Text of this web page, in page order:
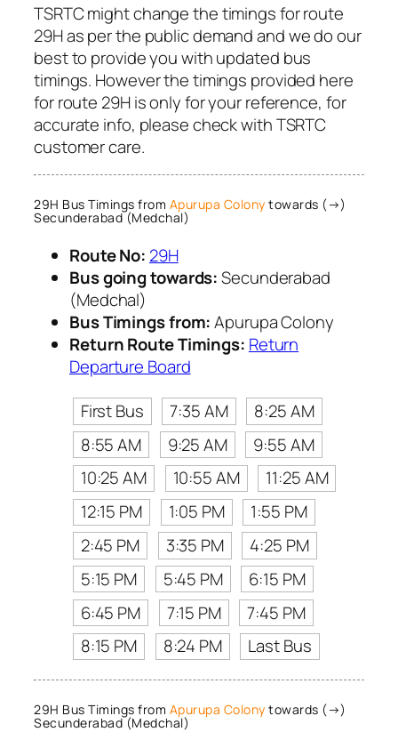
TSRTC might change the timings for route
29H as per the public demand and we do our
best to provide you with updated bus
timings. However the timings provided here
for route 29H is only for your reference, for
accurate info, please check with TSRTC
customer care.
29H Bus Timings from Apurupa Colony towards (→)
Secunderabad (Medchal)
Route No: 29H
Bus going towards:Secunderabad
(Medchal)
Bus Timings from:Apurupa Colony
Return Route Timings: Return
Departure Board
First Bus
7:35 AM
8:25 AM
8:55 AM
9:25 AM
9:55 AM
10:25 AM
10:55 AM
11:25 AM
12:15 PM
1:05 PM
1:55 PM
2:45 PM
3:35 PM
4:25 PM
5:15 PM
5:45 PM
6:15 PM
6:45 PM
7:15 PM
7:45 PM
8:15 PM
8:24 PM Last Bus
29H Bus Timings from Apurupa Colony towards (→)
Secunderabad (Medchal)